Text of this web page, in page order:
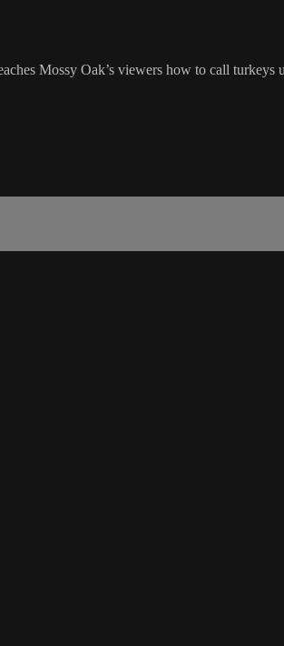
Mossy Oak’s viewers how to call turkeys